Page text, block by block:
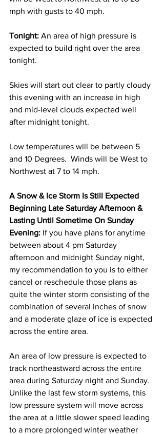
mph with gusts to 40 mph.
Tonight: An area of high pressure is
expected to build right over the area
tonight.
Skies will start out clear to partly cloudy
this evening with an increase in high
and mid-level clouds expected well
after midnight tonight.
Low temperatures will be between 5
and 10 Degrees.  Winds will be West to
Northwest at 7 to 14 mph.
A Snow & Ice Storm Is Still Expected
Beginning Late Saturday Afternoon &
Lasting Until Sometime On Sunday
Evening: If you have plans for anytime
between about 4 pm Saturday
afternoon and midnight Sunday night,
my recommendation to you is to either
cancel or reschedule those plans as
quite the winter storm consisting of the
combination of several inches of snow
and a moderate glaze of ice is expected
across the entire area.
An area of low pressure is expected to
track northeastward across the entire
area during Saturday night and Sunday.
Unlike the last few storm systems, this
low pressure system will move across
the area at a little slower speed leading
to a more prolonged winter weather